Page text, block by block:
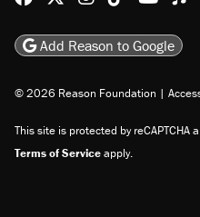
Add Reason to Google
© 2026 Reason Foundation |
This site is protected by reCAPTCHA
Terms of Serviceapply.